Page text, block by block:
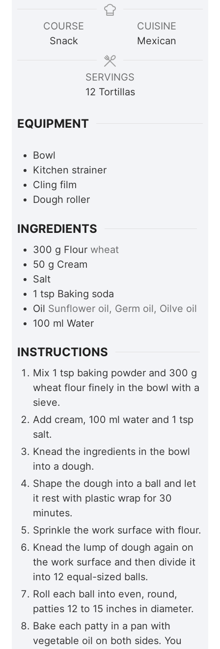
r
r
COURSE
Snack
CUISINE
Mexican
SERVINGS
12 Tortillas
EQUIPMENT
Bowl
Kitchen strainer
Cling film
Dough roller
INGREDIENTS
300 g Flour wheat
50 g Cream
Salt
1 tsp Baking soda
Oil Sunflower oil, Germ oil, Oilve oil
100 ml Water
INSTRUCTIONS
Mix 1 tsp baking powder and 300 g
wheat flour finely in the bowl with a
sieve.
Add cream, 100 ml water and 1 tsp
salt.
Knead the ingredients in the bowl
into a dough.
Shape the dough into a ball and let
it rest with plastic wrap for 30
minutes.
Sprinkle the work surface with flour.
Knead the lump of dough again on
the work surface and then divide it
into 12 equal-sized balls.
Roll each ball into even, round,
patties 12 to 15 inches in diameter.
Bake each patty in a pan with
vegetable oil on both sides. You